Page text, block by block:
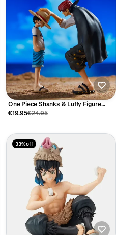
One Piece Shanks & Luffy Figure
18cm
€19.95€24.95
33% off